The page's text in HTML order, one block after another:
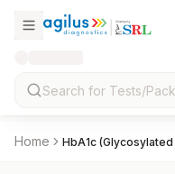
Home HbA1c